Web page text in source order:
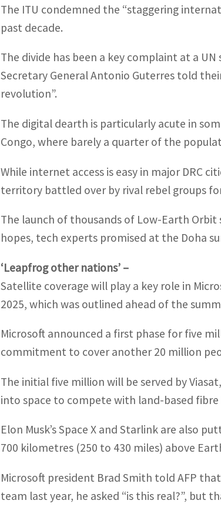
The ITU condemned the “staggering
past decade.
The divide has been a key complaint at a
Secretary General Antonio Guterres told
revolution”.
The digital dearth is particularly acute in
Congo, where barely a quarter of the
While internet access is easy in major DRC
territory battled over by rival rebel groups
The launch of thousands of Low-Earth
hopes, tech experts promised at the Doha
‘Leapfrog other nations’ –
Satellite coverage will play a key role in
2025, which was outlined ahead of the
Microsoft announced a first phase for five
commitment to cover another 20 million
The initial five million will be served by
into space to compete with land-based
Elon Musk’s Space X and Starlink are also
700 kilometres (250 to 430 miles) above
Microsoft president Brad Smith told AFP
team last year, he asked “is this real?”, but